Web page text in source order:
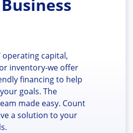
operating capital,
inventory-we offer
financing to help
goals. The
made easy. Count
a solution to your